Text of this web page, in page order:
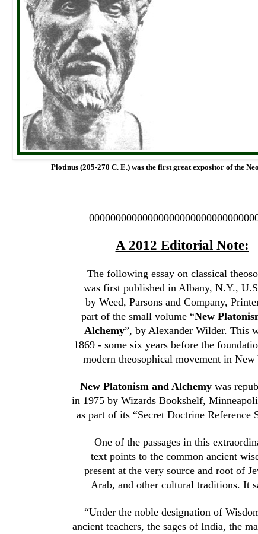
Plotinus (205-270 C. E.) was the first great expositor of the
A 2012 Editorial Note:
The following essay on classical
was first published in Albany, N.Y.,
by Weed, Parsons and Company,
part of the small volume “New
Alchemy”, by Alexander Wilder. This
1869 - some six years before the
modern theosophical movement in New
New Platonism and Alchemy was
in 1975 by Wizards Bookshelf,
as part of its “Secret Doctrine Reference
One of the passages in this
text points to the common ancient
present at the very source and root of
Arab, and other cultural traditions. It
“Under the noble designation of
ancient teachers, the sages of India, the